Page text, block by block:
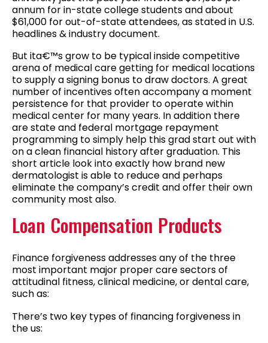
annum for in-state college students and about
$61,000 for out-of-state attendees, as stated in U.S.
headlines & industry document.
But ita€™s grow to be typical inside competitive
arena of medical care getting for medical locations
to supply a signing bonus to draw doctors. A great
number of incentives often accompany a moment
persistence for that provider to operate within
medical center for many years. In addition there
are state and federal mortgage repayment
programming to simply help this grad start out with
on a clean financial history after graduation. This
short article look into exactly how brand new
dermatologist is able to reduce and perhaps
eliminate the company’s credit and offer their own
community most also.
Loan Compensation Products
Finance forgiveness addresses any of the three
most important major proper care sectors of
attitudinal fitness, clinical medicine, or dental care,
such as:
There’s two key types of financing forgiveness in
the us: